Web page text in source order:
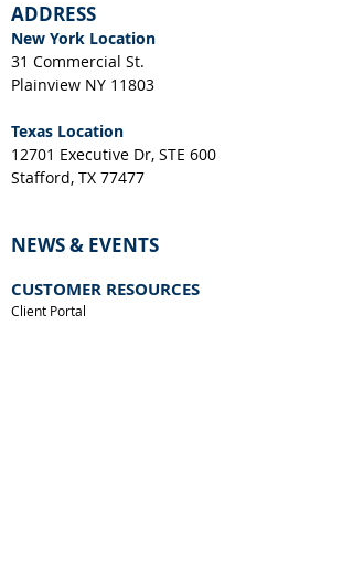
ADDRESS
New York Location
31 Commercial St.
Plainview NY 11803
Texas Location
12701 Executive Dr, STE 600
Stafford, TX 77477
NEWS & EVENTS
CUSTOMER RESOURCES
Client Portal